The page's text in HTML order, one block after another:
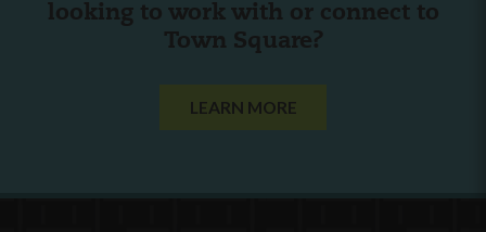
looking to work with or connect to
Town Square?
LEARN MORE